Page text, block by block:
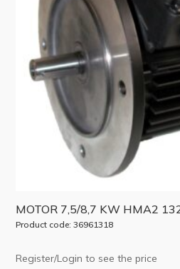
MOTOR 7,5/8,7 KW HMA2
Product code: 36961318
Register/Login to see the price